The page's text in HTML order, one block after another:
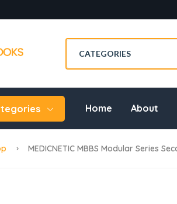
Home About
MEDICNETIC MBBS Modular Series